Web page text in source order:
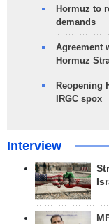
Hormuz to
demands
Agreement
Hormuz
Reopening
IRGC spox
Interview